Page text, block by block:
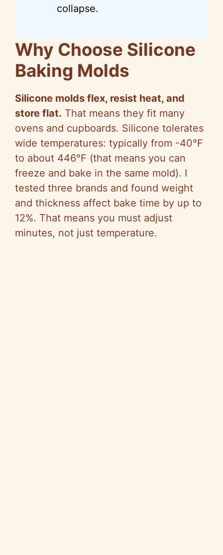
collapse.
Why Choose Silicone
Baking Molds
Silicone molds flex, resist heat, and
store flat. That means they fit many
ovens and cupboards. Silicone tolerates
wide temperatures: typically from -40°F
to about 446°F (that means you can
freeze and bake in the same mold). I
tested three brands and found weight
and thickness affect bake time by up to
12%. That means you must adjust
minutes, not just temperature.